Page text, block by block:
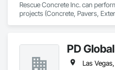
Rescue Concrete Inc. can
projects (Concrete, Pavers,
PD
Las